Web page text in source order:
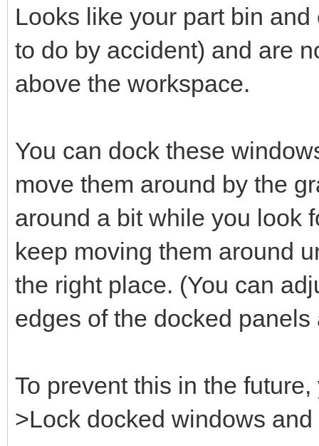
Looks like your part bin
to do by accident) and are
above the workspace.
You can dock these
move them around by the
around a bit while you look
keep moving them around
the right place. (You can
edges of the docked panels
To prevent this in the
>Lock docked windows